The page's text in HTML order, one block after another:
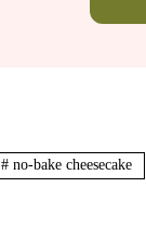
#no-bake cheesecake